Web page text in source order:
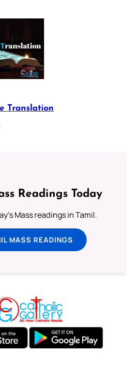
Translation
Readings Today
Mass readings in Tamil.
MASS READINGS